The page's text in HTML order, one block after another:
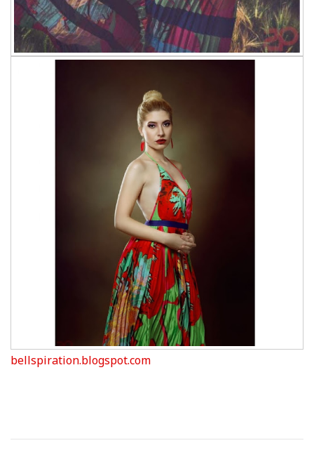
bellspiration.blogspot.com